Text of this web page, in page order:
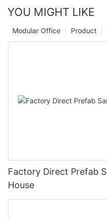
YOU MIGHT LIKE
Product
Modular Office
Factory Direct Prefab
House